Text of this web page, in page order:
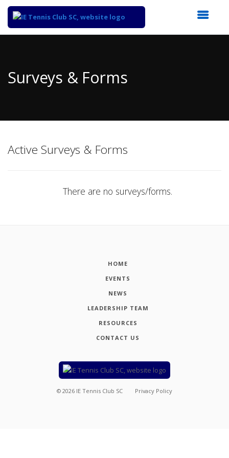
Content
Surveys & Forms
Active Surveys & Forms
There are no surveys/forms.
HOME
EVENTS
NEWS
LEADERSHIP TEAM
RESOURCES
CONTACT US
© 2026 IE Tennis Club SC Privacy Policy